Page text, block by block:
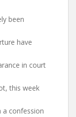
been
have
in court
this week
a confession